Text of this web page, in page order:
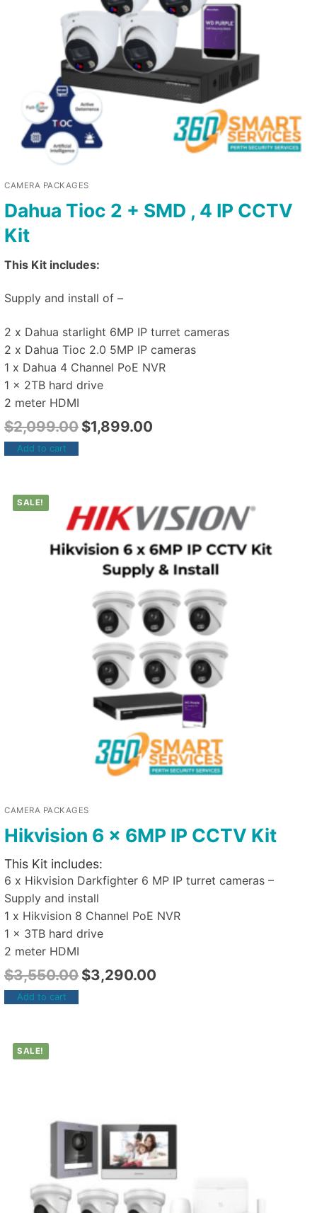
CAMERA PACKAGES
Dahua Tioc 2 + SMD , 4 IP CCTV
Kit
This Kit includes:
Supply and install of –
2 x Dahua starlight 6MP IP turret cameras
2 x Dahua Tioc 2.0 5MP IP cameras
1 x Dahua 4 Channel PoE NVR
1 x 2TB hard drive
2 meter HDMI
$2,099.00 $1,899.00
Add to cart
SALE!
CAMERA PACKAGES
Hikvision 6 x 6MP IP CCTV Kit
This Kit includes:
6 x Hikvision Darkfighter 6 MP IP turret cameras –
Supply and install
1 x Hikvision 8 Channel PoE NVR
1 x 3TB hard drive
2 meter HDMI
$3,550.00 $3,290.00
Add to cart
SALE!